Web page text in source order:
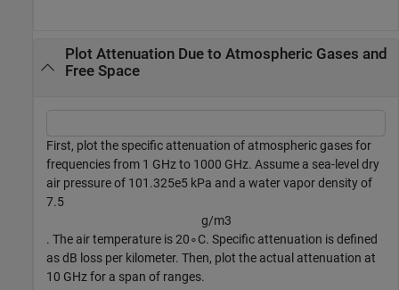
Plot Attenuation Due to Atmospheric Gases and
Free Space
First, plot the specific attenuation of atmospheric gases for
frequencies from 1 GHz to 1000 GHz. Assume a sea-level dry
air pressure of 101.325e5 kPa and a water vapor density of
7.5
g/m3
. The air temperature is20∘C. Specific attenuation is defined
as dB loss per kilometer. Then, plot the actual attenuation at
10 GHz for a span of ranges.